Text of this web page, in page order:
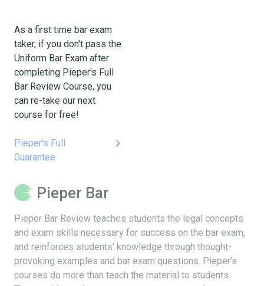
As a first time bar exam
taker, if you don't pass the
Uniform Bar Exam after
completing Pieper's Full
Bar Review Course, you
can re-take our next
course for free!
Pieper's Full
Guarantee
keyboard_arrow_right
Pieper Bar
Pieper Bar Review teaches students the legal concepts
and exam skills necessary for success on the bar exam,
and reinforces students’ knowledge through thought-
provoking examples and bar exam questions. Pieper’s
courses do more than teach the material to students.